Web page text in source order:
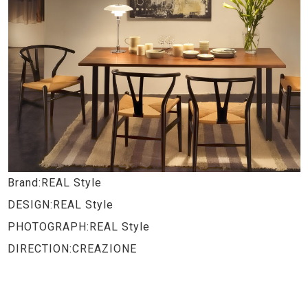
Brand:REAL Style
DESIGN:REAL Style
PHOTOGRAPH:REAL Style
DIRECTION:CREAZIONE